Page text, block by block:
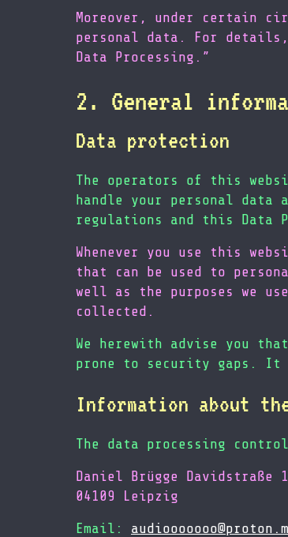
Moreover, under certain
personal data. For
Data Processing.”
2. General
Data protection
The operators of this
handle your personal
regulations and this Data
Whenever you use this
that can be used to
well as the purposes we
collected.
We herewith advise you
prone to security gaps. It
Information about
The data processing
Daniel Brügge Davidstraße
04109 Leipzig
Email: